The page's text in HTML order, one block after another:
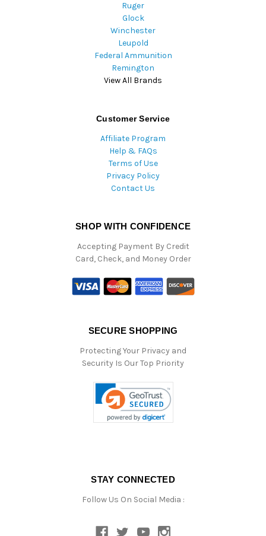
Ruger
Glock
Winchester
Leupold
Federal Ammunition
Remington
View All Brands
Customer Service
Affiliate Program
Help & FAQs
Terms of Use
Privacy Policy
Contact Us
SHOP WITH CONFIDENCE
Accepting Payment By Credit
Card, Check, and Money Order
SECURE SHOPPING
Protecting Your Privacy and
Security Is Our Top Priority
STAY CONNECTED
Follow Us On Social Media :